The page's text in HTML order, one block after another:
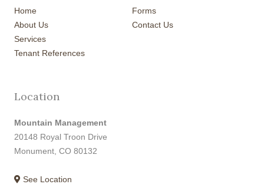
Home
About Us
Services
Tenant References
Forms
Contact Us
Location
Mountain Management
20148 Royal Troon Drive
Monument, CO 80132
See Location